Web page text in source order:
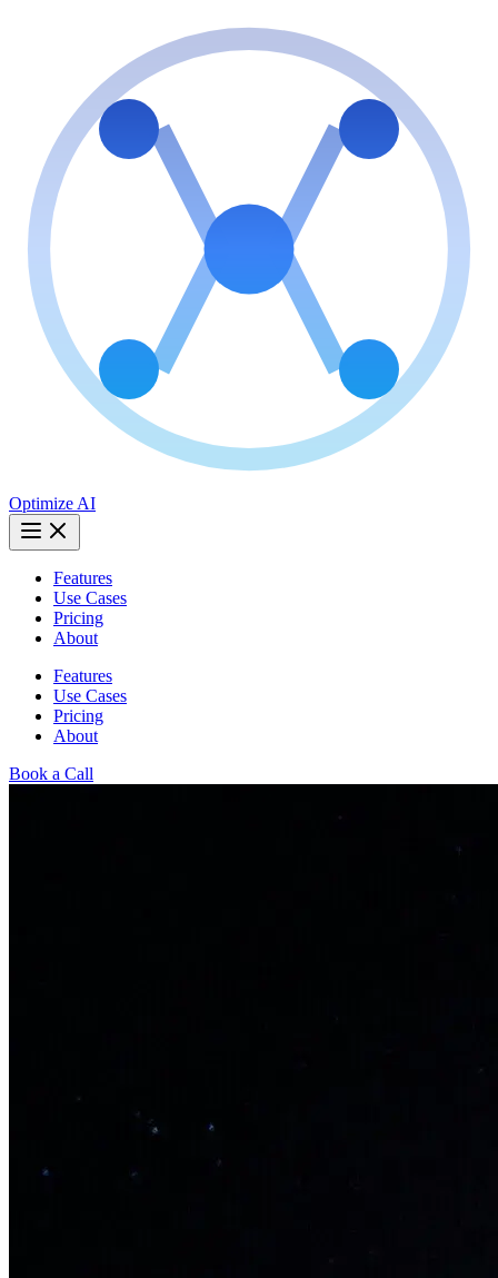
Optimize AI
Features
Use Cases
Pricing
About
Features
Use Cases
Pricing
About
Book a Call